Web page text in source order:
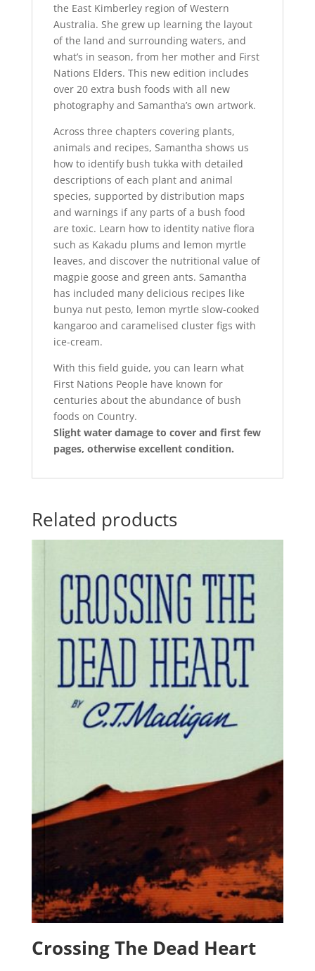
the East Kimberley region of Western
Australia. She grew up learning the layout
of the land and surrounding waters, and
what’s in season, from her mother and First
Nations Elders. This new edition includes
over 20 extra bush foods with all new
photography and Samantha’s own artwork.
Across three chapters covering plants,
animals and recipes, Samantha shows us
how to identify bush tukka with detailed
descriptions of each plant and animal
species, supported by distribution maps
and warnings if any parts of a bush food
are toxic. Learn how to identity native flora
such as Kakadu plums and lemon myrtle
leaves, and discover the nutritional value of
magpie goose and green ants. Samantha
has included many delicious recipes like
bunya nut pesto, lemon myrtle slow-cooked
kangaroo and caramelised cluster figs with
ice-cream.
With this field guide, you can learn what
First Nations People have known for
centuries about the abundance of bush
foods on Country.
Slight water damage to cover and first few
pages, otherwise excellent condition.
Related products
Crossing The Dead Heart